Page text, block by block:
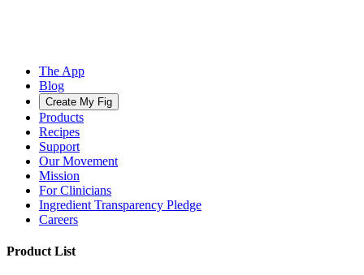
The App
Blog
Create My Fig
Products
Recipes
Support
Our Movement
Mission
For Clinicians
Ingredient Transparency Pledge
Careers
Product List